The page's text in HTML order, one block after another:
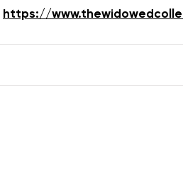
https://